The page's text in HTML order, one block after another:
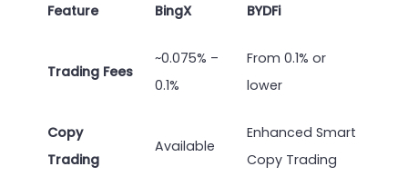
Feature BingX BYDFi
Trading Fees
~0.075% –
0.1%
From 0.1% or
lower
Copy
Trading
Available
Enhanced Smart
Copy Trading